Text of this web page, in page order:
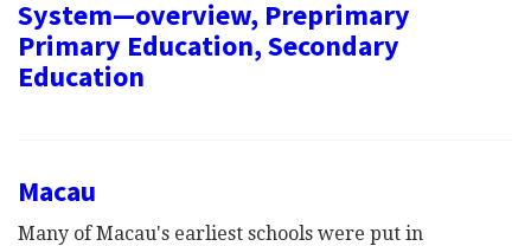
System—overview, Preprimary
Primary Education, Secondary
Education
Macau
Many of Macau's earliest schools were put in